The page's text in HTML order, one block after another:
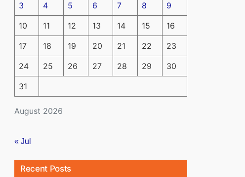
August 2026
3 4 5 6 7 8 9
10 11 12 13 14 15 16
17 18 19 20 21 22 23
24 25 26 27 28 29 30
31
« Jul
Recent Posts